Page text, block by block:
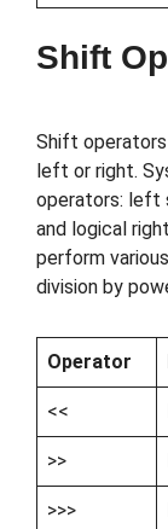
Shift
Shift
left or right.
operators: left
and logical
perform
division by
Operator
<<
>>
>>>